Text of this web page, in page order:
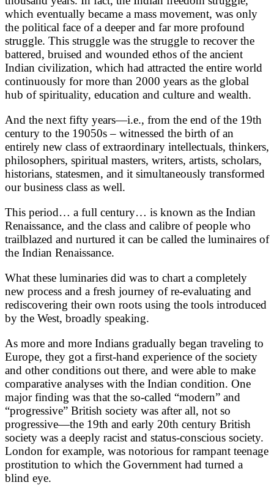
which eventually became a mass movement, was only
the political face of a deeper and far more profound
struggle. This struggle was the struggle to recover the
battered, bruised and wounded ethos of the ancient
Indian civilization, which had attracted the entire world
continuously for more than 2000 years as the global
hub of spirituality, education and culture and wealth.
And the next fifty years—i.e., from the end of the 19th
century to the 19050s – witnessed the birth of an
entirely new class of extraordinary intellectuals, thinkers,
philosophers, spiritual masters, writers, artists, scholars,
historians, statesmen, and it simultaneously transformed
our business class as well.
This period… a full century… is known as the Indian
Renaissance, and the class and calibre of people who
trailblazed and nurtured it can be called the luminaires of
the Indian Renaissance.
What these luminaries did was to chart a completely
new process and a fresh journey of re-evaluating and
rediscovering their own roots using the tools introduced
by the West, broadly speaking.
As more and more Indians gradually began traveling to
Europe, they got a first-hand experience of the society
and other conditions out there, and were able to make
comparative analyses with the Indian condition. One
major finding was that the so-called “modern” and
“progressive” British society was after all, not so
progressive—the 19th and early 20th century British
society was a deeply racist and status-conscious society.
London for example, was notorious for rampant teenage
prostitution to which the Government had turned a
blind eye.